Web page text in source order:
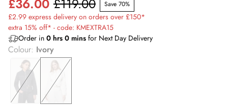
£36.00 £119.00 Save 70%
£2.99 express delivery on orders over £150*
extra 15% off* - code: KMEXTRA15
Order in 0 hrs 0 mins for Next Day Delivery
Colour: Ivory